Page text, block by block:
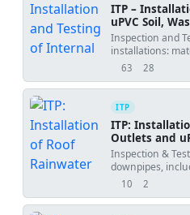
ITP –
uPVC Soil,
Inspection and
installations:
gradients,
63
views 28
downloads
ITP
ITP:
Outlets and
with
Flood Testing
Inspection &
downpipes,
torque checks,
10
views 2
downloads